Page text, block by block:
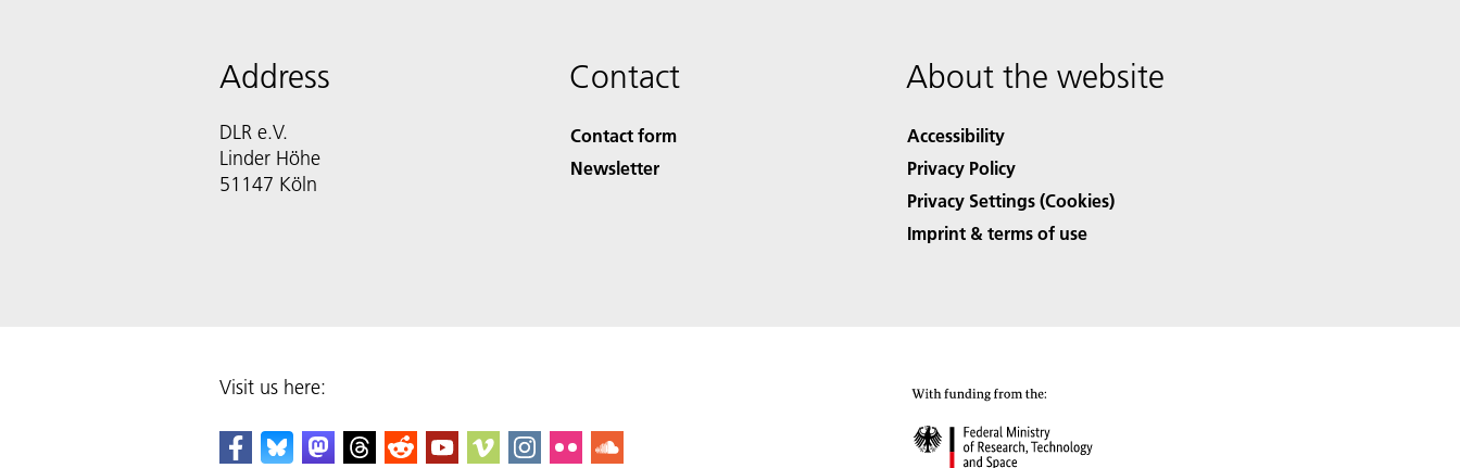
Address
DLR e.V.
Linder Höhe
51147 Köln
Contact
Contact form
Newsletter
About the website
Accessibility
Privacy Policy
Privacy Settings (Cookies)
Imprint & terms of use
Visit us here: